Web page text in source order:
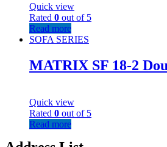
Quick view
Rated 0 out of 5
Read more
SOFA SERIES
MATRIX SF 18-2
Quick view
Rated 0 out of 5
Read more